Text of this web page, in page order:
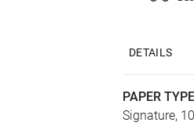
DETAILS
PAPER
Signature,